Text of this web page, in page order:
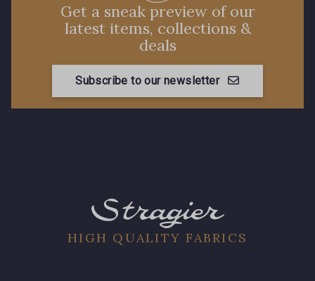
Get a sneak preview of our
latest items, collections &
deals
Subscribe to our newsletter
HIGH QUALITY FABRICS